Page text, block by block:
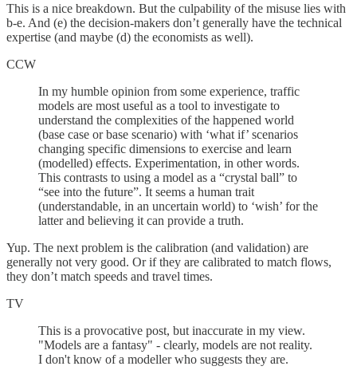
This is a nice breakdown. But the culpability of the misuse lies with
b-e. And (e) the decision-makers don’t generally have the technical
expertise (and maybe (d) the economists as well).
CCW
In my humble opinion from some experience, traffic
models are most useful as a tool to investigate to
understand the complexities of the happened world
(base case or base scenario) with ‘what if’ scenarios
changing specific dimensions to exercise and learn
(modelled) effects. Experimentation, in other words.
This contrasts to using a model as a “crystal ball” to
“see into the future”. It seems a human trait
(understandable, in an uncertain world) to ‘wish’ for the
latter and believing it can provide a truth.
Yup. The next problem is the calibration (and validation) are
generally not very good. Or if they are calibrated to match flows,
they don’t match speeds and travel times.
TV
This is a provocative post, but inaccurate in my view.
"Models are a fantasy" - clearly, models are not reality.
I don't know of a modeller who suggests they are.